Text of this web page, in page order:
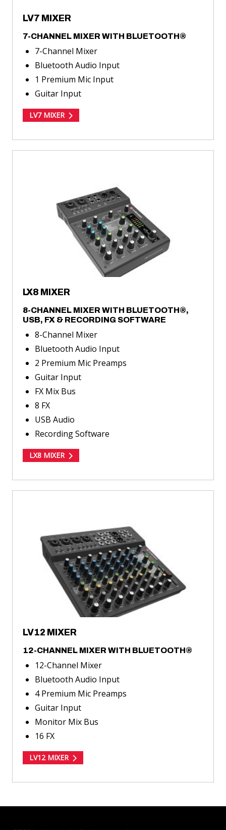
LV7 MIXER
7-CHANNEL MIXER WITH BLUETOOTH®
7-Channel Mixer
Bluetooth Audio Input
1 Premium Mic Input
Guitar Input
LV7 MIXER
LX8 MIXER
8-CHANNEL MIXER WITH BLUETOOTH®,
USB, FX & RECORDING SOFTWARE
8-Channel Mixer
Bluetooth Audio Input
2 Premium Mic Preamps
Guitar Input
FX Mix Bus
8 FX
USB Audio
Recording Software
LX8 MIXER
LV12 MIXER
12-CHANNEL MIXER WITH BLUETOOTH®
12-Channel Mixer
Bluetooth Audio Input
4 Premium Mic Preamps
Guitar Input
Monitor Mix Bus
16 FX
LV12 MIXER